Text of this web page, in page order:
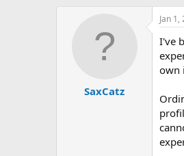
e
SaxCatz
Jan 1,
I've
own